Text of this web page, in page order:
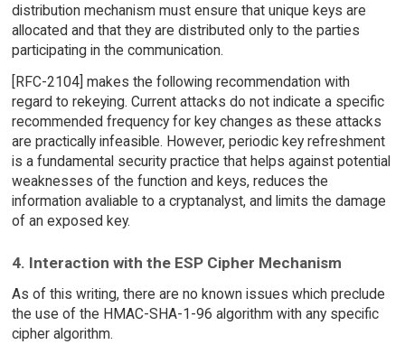
distribution mechanism must ensure that unique keys are
allocated and that they are distributed only to the parties
participating in the communication.
[RFC-2104] makes the following recommendation with
regard to rekeying. Current attacks do not indicate a specific
recommended frequency for key changes as these attacks
are practically infeasible. However, periodic key refreshment
is a fundamental security practice that helps against potential
weaknesses of the function and keys, reduces the
information avaliable to a cryptanalyst, and limits the damage
of an exposed key.
4. Interaction with the ESP Cipher Mechanism
As of this writing, there are no known issues which preclude
the use of the HMAC-SHA-1-96 algorithm with any specific
cipher algorithm.